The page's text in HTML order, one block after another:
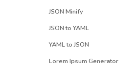
JSON Minify
JSON to YAML
YAML to JSON
Lorem Ipsum Generator